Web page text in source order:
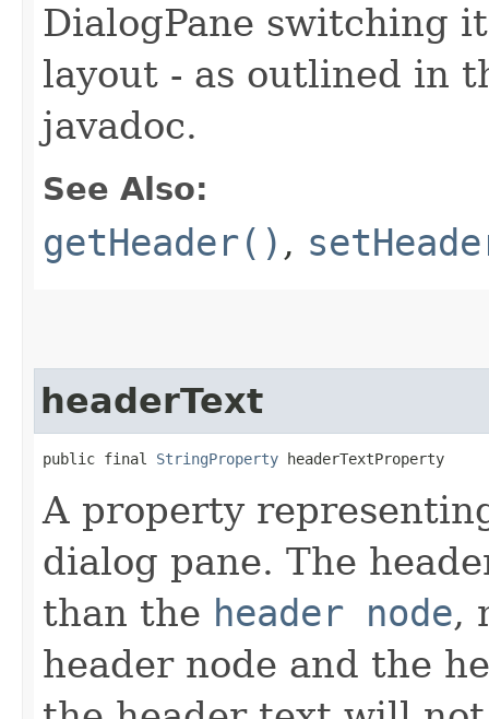
DialogPane switching
layout - as outlined in
javadoc.
See Also:
getHeader() ,
headerText
public final StringProperty headerTextProperty
A property
dialog pane. The
than the header node,
header node and the